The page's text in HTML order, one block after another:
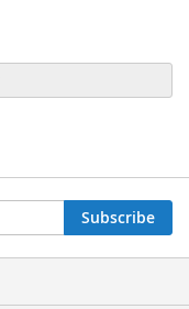
Subscribe